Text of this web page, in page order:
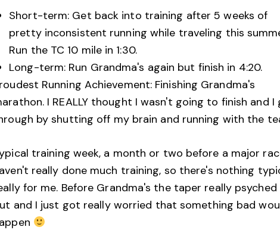
Short-term: Get back into training after 5 weeks of
pretty inconsistent running while traveling this
Run the TC 10 mile in 1:30.
Long-term: Run Grandma's again but finish in 4:20.
Running Achievement: Finishing Grandma's
I REALLY thought I wasn't going to finish and I
by shutting off my brain and running with the
training week, a month or two before a major
really done much training, so there's nothing
for me. Before Grandma's the taper really psyched
and I just got really worried that something bad